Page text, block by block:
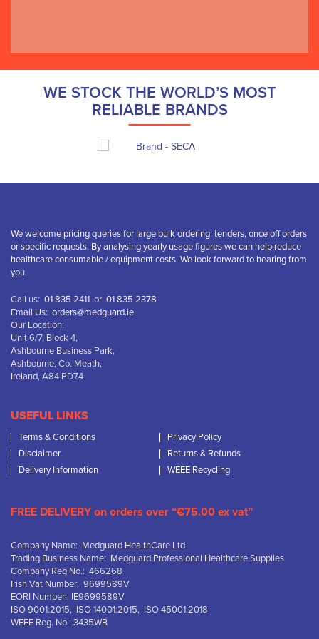
WE STOCK THE WORLD’S MOST
RELIABLE BRANDS
We welcome pricing queries for large bulk ordering, tenders, once off orders
or specific requests. By analysing yearly usage figures we can help reduce
healthcare consumable / equipment costs. We look forward to hearing from
you.
Call us: 01 835 2411 or 01 835 2378
Email Us: orders@medguard.ie
Our Location:
Unit 6/7, Block 4,
Ashbourne Business Park,
Ashbourne, Co. Meath,
Ireland, A84 PD74
USEFUL LINKS
Terms & Conditions
Privacy Policy
Disclaimer
Returns & Refunds
Delivery Information
WEEE Recycling
FREE DELIVERY on orders over “€75.00 ex vat”
Company Name: Medguard HealthCare Ltd
Trading Business Name: Medguard Professional Healthcare Supplies
Company Reg No.: 466268
Irish Vat Number: 9699589V
EORI Number: IE9699589V
ISO 9001:2015, ISO 14001:2015, ISO 45001:2018
WEEE Reg. No.: 3435WB